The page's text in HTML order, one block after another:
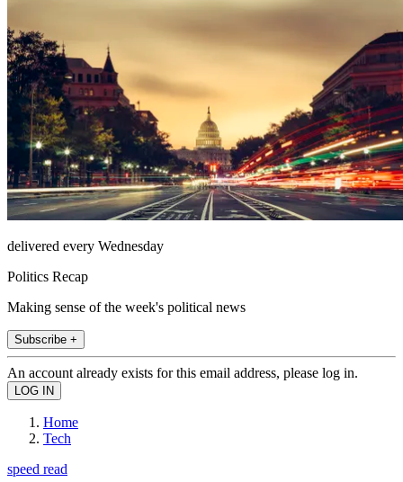
delivered every Wednesday
Politics Recap
Making sense of the week's political news
Subscribe +
An account already exists for this email address, please log in.
Home
Tech
speed read